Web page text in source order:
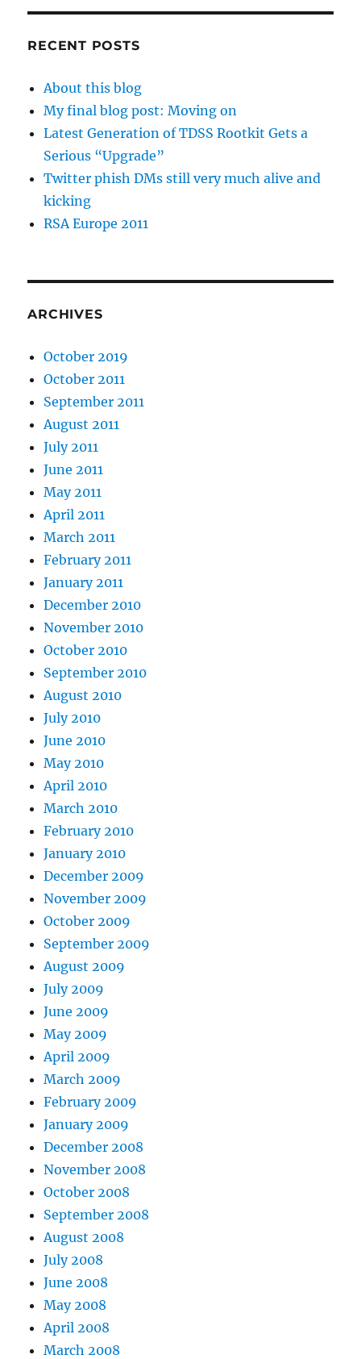
RECENT POSTS
About this blog
My final blog post: Moving on
Latest Generation of TDSS Rootkit Gets a
Serious “Upgrade”
Twitter phish DMs still very much alive and
kicking
RSA Europe 2011
ARCHIVES
October 2019
October 2011
September 2011
August 2011
July 2011
June 2011
May 2011
April 2011
March 2011
February 2011
January 2011
December 2010
November 2010
October 2010
September 2010
August 2010
July 2010
June 2010
May 2010
April 2010
March 2010
February 2010
January 2010
December 2009
November 2009
October 2009
September 2009
August 2009
July 2009
June 2009
May 2009
April 2009
March 2009
February 2009
January 2009
December 2008
November 2008
October 2008
September 2008
August 2008
July 2008
June 2008
May 2008
April 2008
March 2008